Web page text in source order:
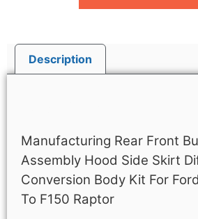
Description
Manufacturing Rear Front
Assembly Hood Side Skirt
Conversion Body Kit For
To F150 Raptor